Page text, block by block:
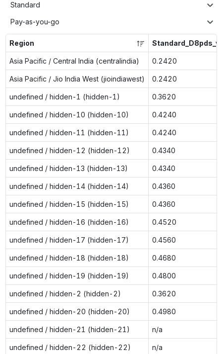
Standard
Pay-as-you-go
Region
Asia Pacific / Central India (centralindia) 0.2420
Asia Pacific / Jio India West (jioindiawest) 0.2420
undefined / hidden-1 (hidden-1) 0.3620
undefined / hidden-10 (hidden-10) 0.4240
undefined / hidden-11 (hidden-11) 0.4240
undefined / hidden-12 (hidden-12) 0.4340
undefined / hidden-13 (hidden-13) 0.4340
undefined / hidden-14 (hidden-14) 0.4360
undefined / hidden-15 (hidden-15) 0.4360
undefined / hidden-16 (hidden-16) 0.4520
undefined / hidden-17 (hidden-17) 0.4560
undefined / hidden-18 (hidden-18) 0.4680
undefined / hidden-19 (hidden-19) 0.4800
undefined / hidden-2 (hidden-2) 0.3620
undefined / hidden-20 (hidden-20) 0.4980
undefined / hidden-21 (hidden-21) n/a
undefined / hidden-22 (hidden-22) n/a